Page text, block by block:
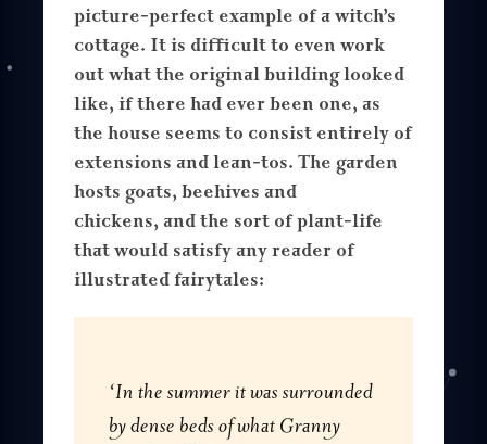
picture-perfect example of a witch’s
cottage. It is difficult to even work
out what the original building looked
like, if there had ever been one, as
the house seems to consist entirely of
extensions and lean-tos. The garden
hosts goats, beehives and
chickens, and the sort of plant-life
that would satisfy any reader of
illustrated fairytales:
‘In the summer it was surrounded
by dense beds of what Granny